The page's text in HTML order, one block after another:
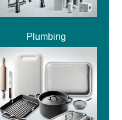
Plumbing